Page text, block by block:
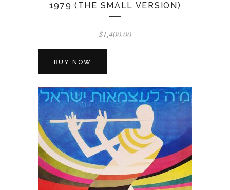
1979 (THE SMALL VERSION)
$1,400.00
BUY NOW